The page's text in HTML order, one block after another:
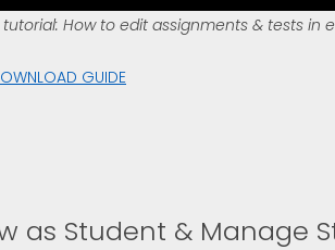
tutorial: How to edit assignments & tests in
GUIDE
as Student & Manage